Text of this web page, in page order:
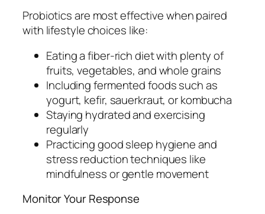
Probiotics are most effective when paired
with lifestyle choices like:
Eating a fiber-rich diet with plenty of
fruits, vegetables, and whole grains
Including fermented foods such as
yogurt, kefir, sauerkraut, or kombucha
Staying hydrated and exercising
regularly
Practicing good sleep hygiene and
stress reduction techniques like
mindfulness or gentle movement
Monitor Your Response